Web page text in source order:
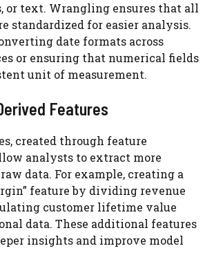
or text. Wrangling ensures that all
standardized for easier analysis.
date formats across
or ensuring that numerical fields
unit of measurement.
Features
created through feature
analysts to extract more
data. For example, creating a
feature by dividing revenue
customer lifetime value
data. These additional features
insights and improve model